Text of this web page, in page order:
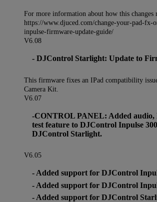
For more information about how this changes
https://www.djuced.com/change-your-pad-fx-
inpulse-firmware-update-guide/
V6.08
- DJControl Starlight: Update to
This firmware fixes an IPad compatibility
Camera Kit.
V6.07
-CONTROL PANEL: Added
test feature to DJControl Inpulse
DJControl Starlight.
V6.05
- Added support for DJControl
- Added support for DJControl
- Added support for DJControl